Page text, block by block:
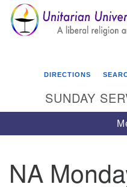
Google
Map
Unitarian
DIRECTIONS
SUNDAY
NA